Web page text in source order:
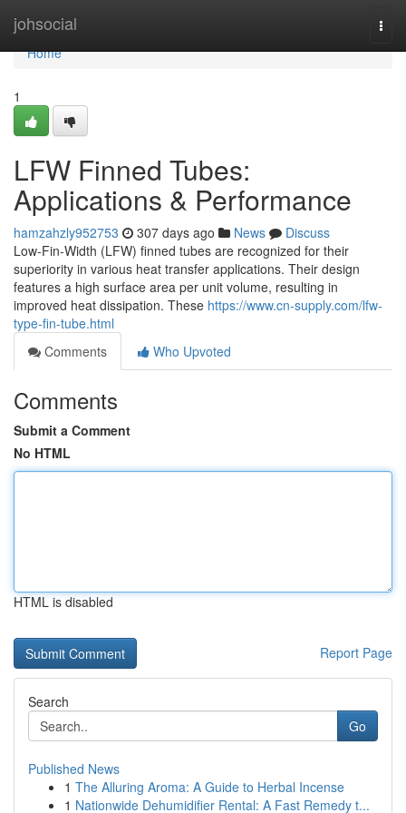
johsocial
Home
Home
1
LFW Finned Tubes:
Applications & Performance
hamzahzly952753 307 days ago News
Discuss
Low-Fin-Width (LFW) finned tubes are recognized for their
superiority in various heat transfer applications. Their design
features a high surface area per unit volume, resulting in
improved heat dissipation. These https://www.cn-supply.com/lfw-
type-fin-tube.html
Comments
Who Upvoted
Comments
Submit a Comment
No HTML
HTML is disabled
Report Page
Search
Go
Published News
1 The Alluring Aroma: A Guide to Herbal Incense
1 Nationwide Dehumidifier Rental: A Fast Remedy t...